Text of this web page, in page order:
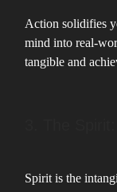
Action solidifies
mind into real-
tangible and
Spirit is the